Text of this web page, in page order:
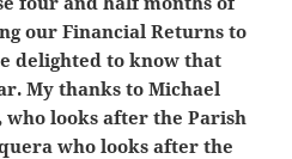
our Financial Returns to
delighted to know that
My thanks to Michael
looks after the Parish
who looks after the